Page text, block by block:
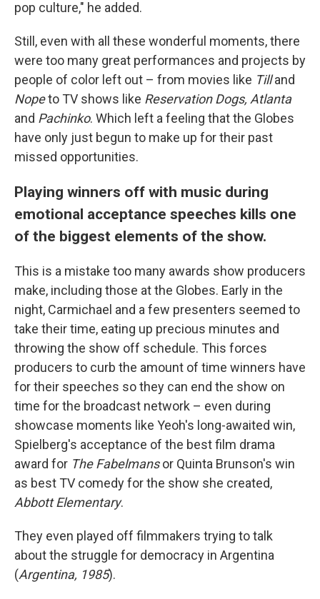
pop culture," he added.
Still, even with all these wonderful moments, there
were too many great performances and projects by
people of color left out – from movies like Tilland
Nopeto TV shows like Reservation Dogs, Atlanta
and Pachinko. Which left a feeling that the Globes
have only just begun to make up for their past
missed opportunities.
Playing winners off with music during
emotional acceptance speeches kills one
of the biggest elements of the show.
This is a mistake too many awards show producers
make, including those at the Globes. Early in the
night, Carmichael and a few presenters seemed to
take their time, eating up precious minutes and
throwing the show off schedule. This forces
producers to curb the amount of time winners have
for their speeches so they can end the show on
time for the broadcast network – even during
showcase moments like Yeoh's long-awaited win,
Spielberg's acceptance of the best film drama
award for The Fabelmansor Quinta Brunson's win
as best TV comedy for the show she created,
Abbott Elementary.
They even played off filmmakers trying to talk
about the struggle for democracy in Argentina
(Argentina, 1985).